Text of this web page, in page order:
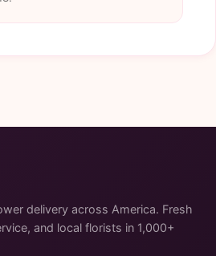
delivery across America. Fresh
and local florists in 1,000+